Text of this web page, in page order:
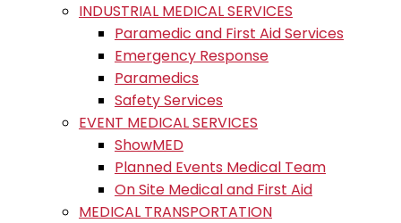
INDUSTRIAL MEDICAL SERVICES
Paramedic and First Aid Services
Emergency Response
Paramedics
Safety Services
EVENT MEDICAL SERVICES
ShowMED
Planned Events Medical Team
On Site Medical and First Aid
MEDICAL TRANSPORTATION